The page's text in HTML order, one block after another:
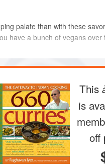
palate than with these
have a bunch of vegans over
halfway with water and
your fingertips. The water
Repeat three or four times,
clear; drain. Now fill the
room temperature, covere
This
is
off